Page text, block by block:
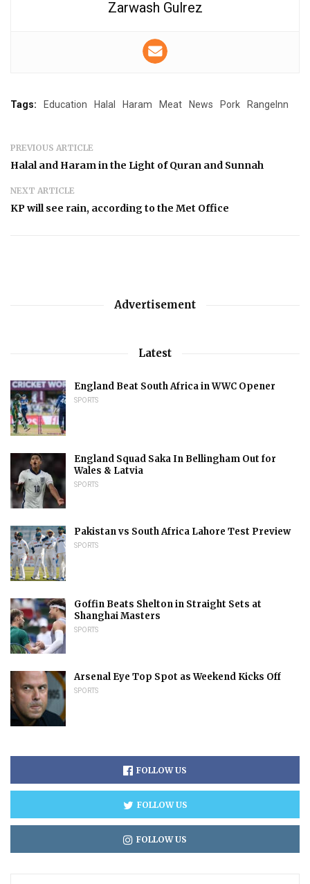
Zarwash Gulrez
Tags: Education Halal Haram Meat News Pork RangeInn
PREVIOUS ARTICLE
Halal and Haram in the Light of Quran and Sunnah
NEXT ARTICLE
KP will see rain, according to the Met Office
Advertisement
Latest
England Beat South Africa in WWC Opener
SPORTS
England Squad Saka In Bellingham Out for
Wales & Latvia
SPORTS
Pakistan vs South Africa Lahore Test Preview
SPORTS
Goffin Beats Shelton in Straight Sets at
Shanghai Masters
SPORTS
Arsenal Eye Top Spot as Weekend Kicks Off
SPORTS
FOLLOW US
FOLLOW US
FOLLOW US